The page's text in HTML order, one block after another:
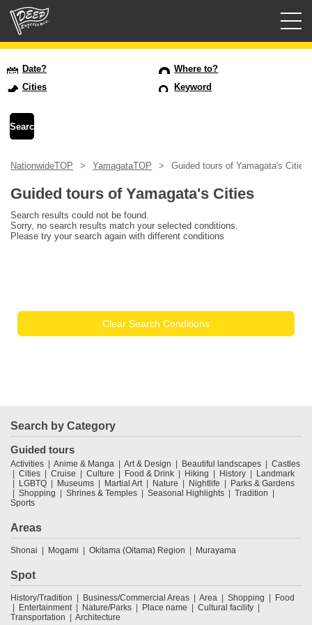
USD
Date?
Where to?
Cities
Keyword
NationwideTOP YamagataTOP Guided tours of Yamagata's Cities
Guided tours of Yamagata's Cities
Search results could not be found.
Sorry, no search results match your selected conditions.
Please try your search again with different conditions
Clear Search Conditions
Search by Category
Guided tours
Activities Anime & Manga Art & Design Beautiful landscapes
Castles
Cities
Cruise Culture Food & Drink Hiking History
Landmark
LGBTQ
Museums Martial Art Nature Nightlife
Parks & Gardens
Shopping
Shrines & Temples Seasonal Highlights
Tradition
Sports
Areas
Shonai Mogami Okitama (Oitama) Region Murayama
Spot
History/Tradition Business/Commercial Areas Area Shopping
Food
Entertainment
Nature/Parks Place name
Cultural facility
Transportation
Architecture